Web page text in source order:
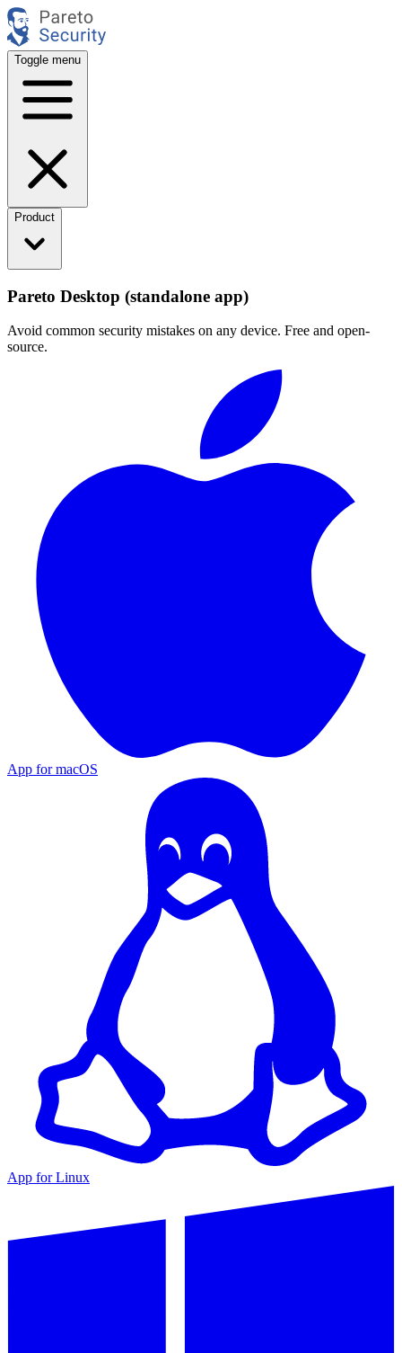
Toggle menu
Product
Pareto Desktop (standalone app)
Avoid common security mistakes on any device. Free and open-
source.
App for macOS
App for Linux